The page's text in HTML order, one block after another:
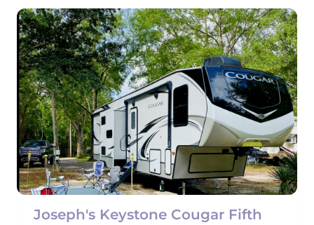
Joseph's Keystone Cougar Fifth